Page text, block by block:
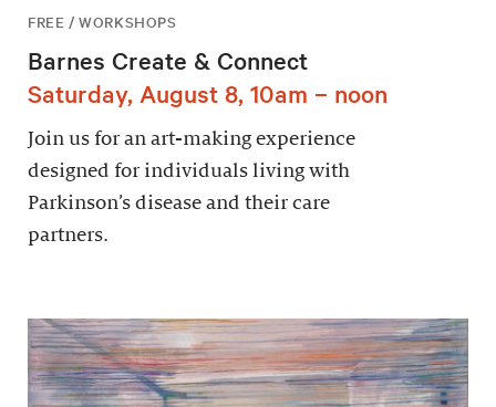
FREE / WORKSHOPS
Barnes Create & Connect
Saturday, August 8, 10am – noon
Join us for an art-making experience
designed for individuals living with
Parkinson’s disease and their care
partners.